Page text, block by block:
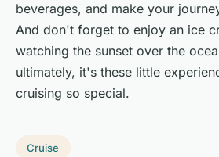
beverages, and make your
And don't forget to enjoy an ice
watching the sunset over the
ultimately, it's these little
cruising so special.
Cruise